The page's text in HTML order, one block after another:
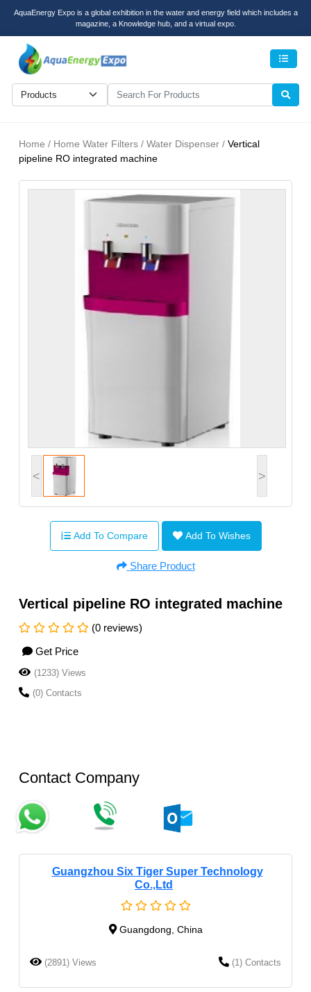
AquaEnergy Expo is a global exhibition in the water and energy field which includes a
magazine, a Knowledge hub, and a virtual expo.
Home / Home Water Filters / Water Dispenser / Vertical
pipeline RO integrated machine
< >
Add To Compare Add To Wishes
Share Product
Vertical pipeline RO integrated machine
(0 reviews)
Get Price
(1233) Views
(0) Contacts
Contact Company
Guangzhou Six Tiger Super Technology
Co.,Ltd
Guangdong, China
(2891) Views (1) Contacts